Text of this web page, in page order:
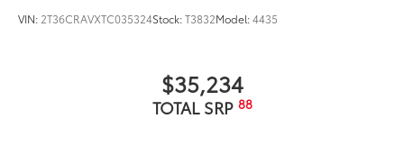
VIN: 2T36CRAVXTC035324Stock:T3832Model:4435
$35,234
TOTAL SRP 88